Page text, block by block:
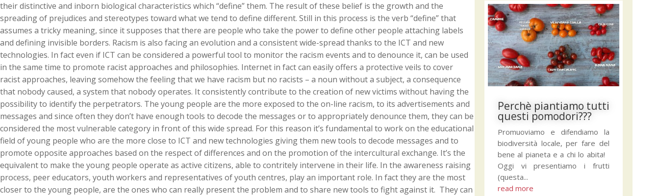
their distinctive and inborn biological characteristics which “define” them. The result of these belief is the growth and the
spreading of prejudices and stereotypes toward what we tend to define different. Still in this process is the verb “define” that
assumes a tricky meaning, since it supposes that there are people who take the power to define other people attaching labels
and defining invisible borders. Racism is also facing an evolution and a consistent wide-spread thanks to the ICT and new
technologies. In fact even if ICT can be considered a powerful tool to monitor the racism events and to denounce it, can be used
in the same time to promote racist approaches and philosophies. Internet in fact can easily offers a protective veils to cover
racist approaches, leaving somehow the feeling that we have racism but no racists – a noun without a subject, a consequence
that nobody caused, a system that nobody operates. It consistently contribute to the creation of new victims without having the
possibility to identify the perpetrators. The young people are the more exposed to the on-line racism, to its advertisements and
messages and since often they don’t have enough tools to decode the messages or to appropriately denounce them, they can be
considered the most vulnerable category in front of this wide spread. For this reason it’s fundamental to work on the educational
field of young people who are the more close to ICT and new technologies giving them new tools to decode messages and to
promote opposite approaches based on the respect of differences and on the promotion of the intercultural exchange. It’s the
equivalent to make the young people operate as active citizens, able to contritely intervene in their life. In the awareness raising
process, peer educators, youth workers and representatives of youth centres, play an important role. In fact they are the most
closer to the young people, are the ones who can really present the problem and to share new tools to fight against it. They can
Perchè piantiamo tutti
questi pomodori???
Promuoviamo e difendiamo la
biodiversità locale, per fare del
bene al pianeta e a chi lo abita!
Oggi vi presentiamo i frutti
(questa...
read more